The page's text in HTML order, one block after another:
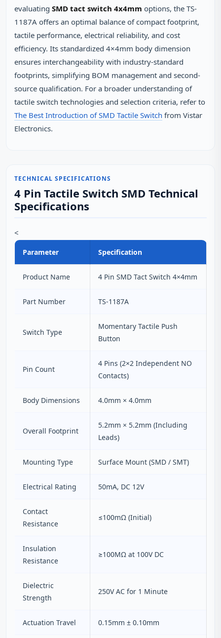
evaluating SMD tact switch 4x4mm options, the TS-
1187A offers an optimal balance of compact footprint,
tactile performance, electrical reliability, and cost
efficiency. Its standardized 4×4mm body dimension
ensures interchangeability with industry-standard
footprints, simplifying BOM management and second-
source qualification. For a broader understanding of
tactile switch technologies and selection criteria, refer to
The Best Introduction of SMD Tactile Switch from Vistar
Electronics.
TECHNICAL SPECIFICATIONS
4 Pin Tactile Switch SMD Technical
Specifications
<
Parameter Specification
Product Name 4 Pin SMD Tact Switch 4×4mm
Part Number TS-1187A
Switch Type
Momentary Tactile Push
Button
Pin Count
4 Pins (2×2 Independent NO
Contacts)
Body Dimensions 4.0mm × 4.0mm
Overall Footprint
5.2mm × 5.2mm (Including
Leads)
Mounting Type Surface Mount (SMD / SMT)
Electrical Rating 50mA, DC 12V
Contact
Resistance
≤100mΩ (Initial)
Insulation
Resistance
≥100MΩ at 100V DC
Dielectric
Strength
250V AC for 1 Minute
Actuation Travel 0.15mm ± 0.10mm